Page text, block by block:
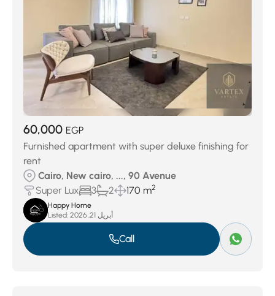
60,000 EGP
Furnished apartment with super deluxe finishing for
rent
Cairo, New cairo, ..., 90 Avenue
Super Lux
3 2 170 m2
Happy Home
Listed:
أبريل 21, 2026
Call